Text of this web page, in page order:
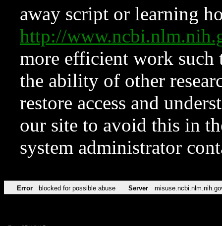
away script or learning
http://
more efficient work such
the ability of other
restore access and
our site to avoid this in
system administrator
Error blocked for possible abuse Server